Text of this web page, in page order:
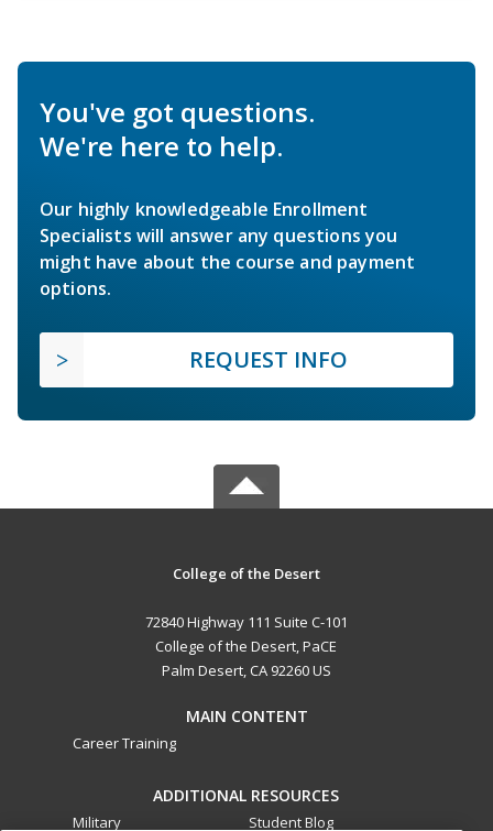
You've got questions.
We're here to help.
Our highly knowledgeable Enrollment
Specialists will answer any questions you
might have about the course and payment
options.
REQUEST INFO
College of the Desert
72840 Highway 111 Suite C-101
College of the Desert, PaCE
Palm Desert, CA 92260 US
MAIN CONTENT
Career Training
ADDITIONAL RESOURCES
Military Student Blog